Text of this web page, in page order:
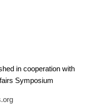
in cooperation with
Symposium